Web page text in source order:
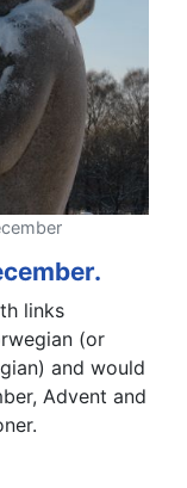
links
(or
and would
Advent and